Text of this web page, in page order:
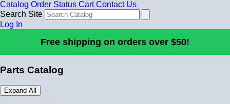
Catalog Order Status Cart Contact Us
Search Site
Log In
Free shipping on orders over $50!
Parts Catalog
Expand All